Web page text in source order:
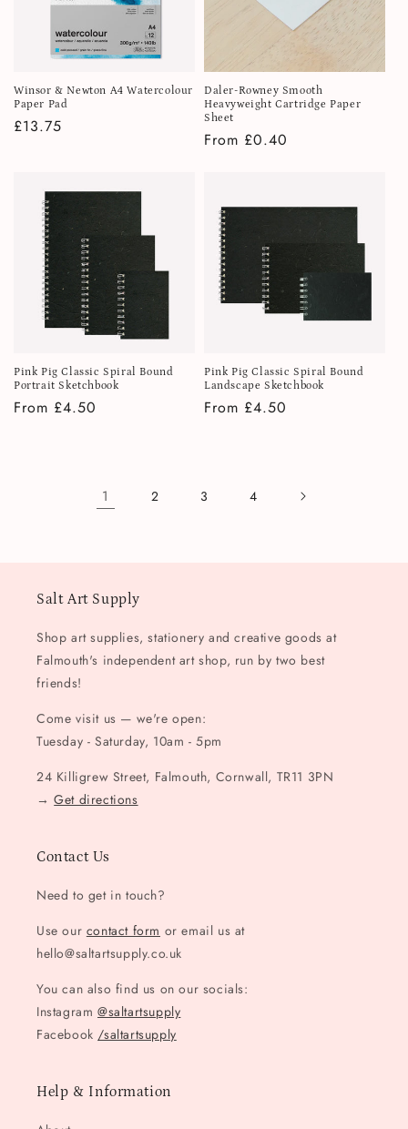
Winsor & Newton A4 Watercolour
Paper Pad
Regular
£13.75
Daler-Rowney Smooth
Heavyweight Cartridge Paper
Sheet
Regular
From £0.40
Pink Pig Classic Spiral Bound
Portrait Sketchbook
Regular
From £4.50
Pink Pig Classic Spiral Bound
Landscape Sketchbook
Regular
From £4.50
1 2 3 4
Salt Art Supply
Shop art supplies, stationery and creative goods at
Falmouth's independent art shop, run by two best
friends!
Come visit us — we're open:
Tuesday - Saturday, 10am - 5pm
24 Killigrew Street, Falmouth, Cornwall, TR11 3PN
→Get directions
Contact Us
Need to get in touch?
Use our contact form or email us at
hello@saltartsupply.co.uk
You can also find us on our socials:
Instagram @saltartsupply
Facebook /saltartsupply
Help & Information